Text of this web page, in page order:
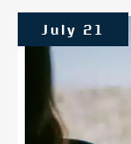
July 21